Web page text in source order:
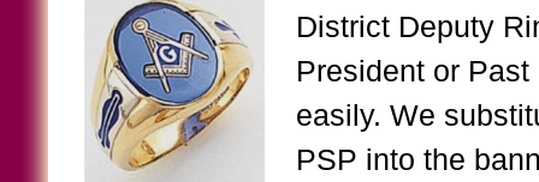
District Deputy
President or
easily. We
PSP into the